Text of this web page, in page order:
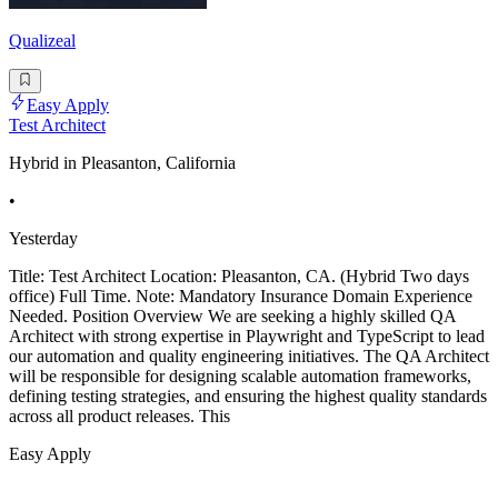
Qualizeal
Easy Apply
Test Architect
Hybrid in Pleasanton, California
•
Yesterday
Title: Test Architect Location: Pleasanton, CA. (Hybrid Two days
office) Full Time. Note: Mandatory Insurance Domain Experience
Needed. Position Overview We are seeking a highly skilled QA
Architect with strong expertise in Playwright and TypeScript to lead
our automation and quality engineering initiatives. The QA Architect
will be responsible for designing scalable automation frameworks,
defining testing strategies, and ensuring the highest quality standards
across all product releases. This
Easy Apply